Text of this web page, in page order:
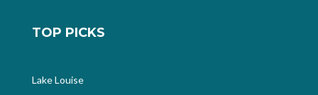
TOP PICKS
Lake Louise